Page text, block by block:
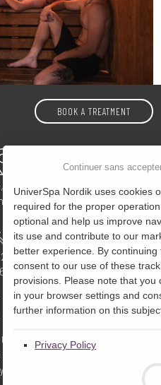
BOOK A TREATMENT
du-Loup, QC G5R 5S4 –
us
4555
0072
Nordik 2020
Continuer sans
UniverSpa Nordik uses cookies
required for the proper
optional and help us improve
its use and contribute to our
better experience. By
consent to our use of these
provisions. Please note that
in your browser settings and
further information on this
Privacy Policy